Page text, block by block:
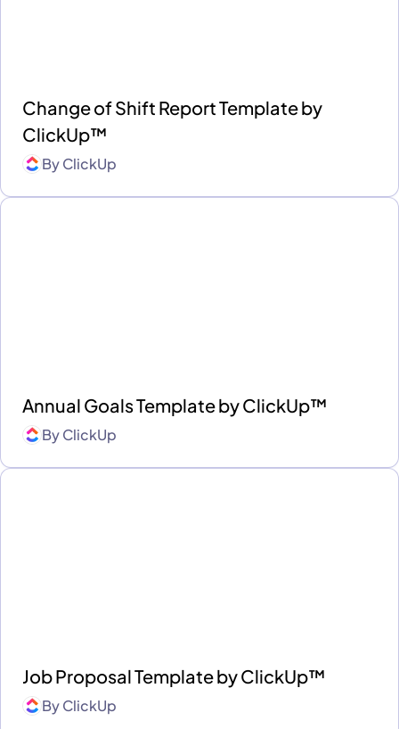
Change of Shift Report Template by
ClickUp™
ByClickUp
Annual Goals Template by ClickUp™
ByClickUp
Job Proposal Template by ClickUp™
ByClickUp